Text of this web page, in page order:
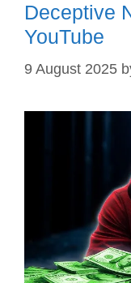
Deceptive
YouTube
9 August 2025